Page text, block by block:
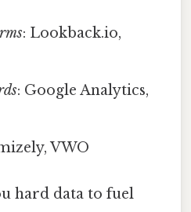
: Lookback.io,
: Google Analytics,
VWO
hard data to fuel